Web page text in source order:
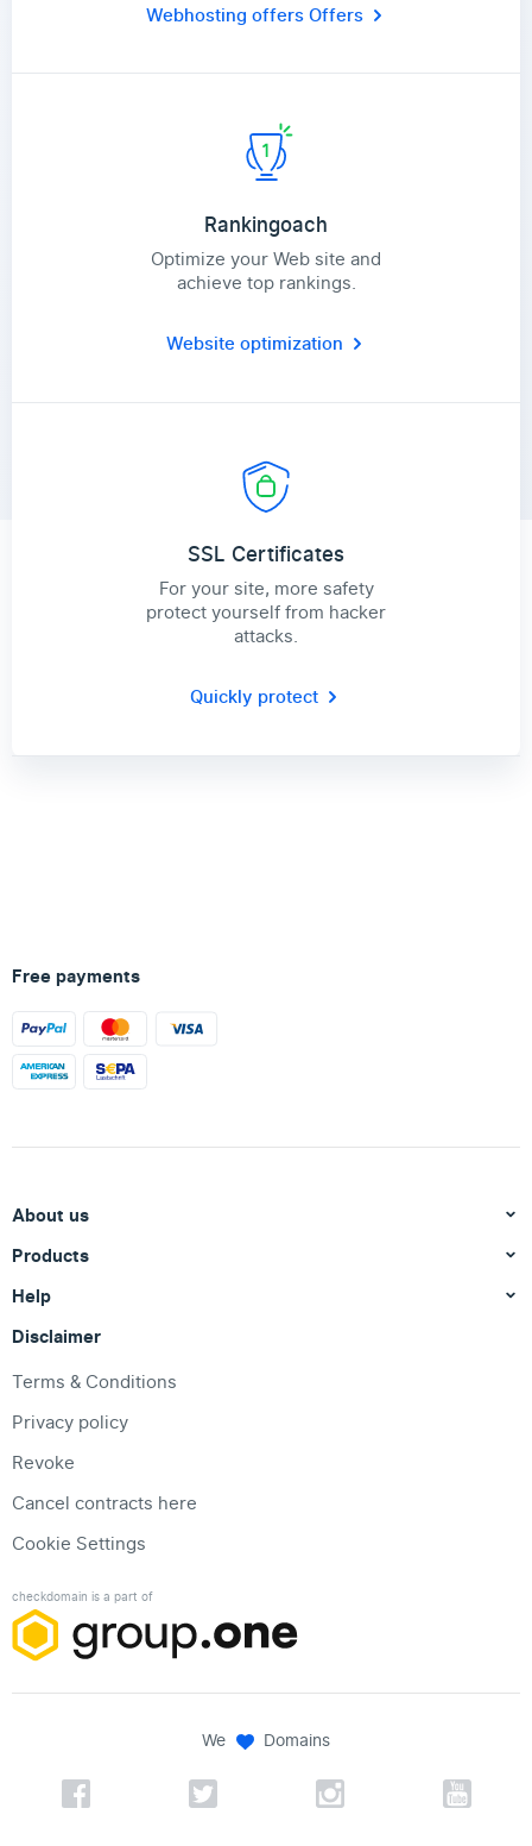
Webhosting offersOffers
Rankingoach
Optimize your Web site and
achieve top rankings.
Website optimization
SSL Certificates
For your site, more safety
protect yourself from hacker
attacks.
Quickly protect
Free payments
About us
Products
Help
Disclaimer
Terms & Conditions
Privacy policy
Revoke
Cancel contracts here
Cookie Settings
checkdomain is a part of
We Domains